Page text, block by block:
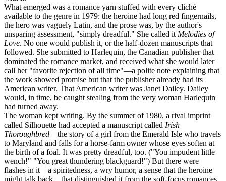
What emerged was a romance yarn stuffed with every cliché
available to the genre in 1979: the heroine had long red fingernails,
the hero was vaguely Latin, and the prose was, by the author's
unsparing assessment, "simply dreadful." She called itMelodies of
Love. No one would publish it, or the half-dozen manuscripts that
followed. She submitted to Harlequin, the Canadian publisher that
dominated the romance market, and received what she would later
call her "favorite rejection of all time"—a polite note explaining that
the work showed promise but that the publisher already had its
American writer. That American writer was Janet Dailey. Dailey
would, in time, be caught stealing from the very woman Harlequin
had turned away.
The woman kept writing. By the summer of 1980, a rival imprint
called Silhouette had accepted a manuscript called Irish
Thoroughbred—the story of a girl from the Emerald Isle who travels
to Maryland and falls for a horse-farm owner whose eyes soften at
the birth of a foal. It was pretty dreadful, too. ("You impudent little
wench!" "You great thundering blackguard!") But there were
flashes in it—a spiritedness, a wry humor, a sense that the heroine